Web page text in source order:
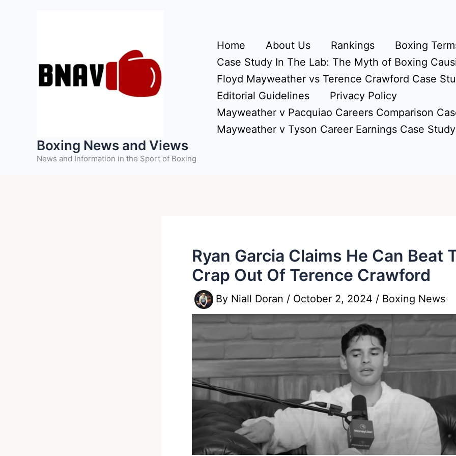
Boxing News and Views
News and Information in the Sport of Boxing
Home About Us Rankings
Boxing
Case Study In The Lab: The Myth of Boxing
Floyd Mayweather vs Terence Crawford Case
Editorial Guidelines
Privacy Policy
Mayweather v Pacquiao Careers Comparison
Mayweather v Tyson Career Earnings Case Study
Ryan Garcia Claims He Can Beat
Crap Out Of Terence Crawford
By Niall Doran / October 2, 2024 / Boxing News